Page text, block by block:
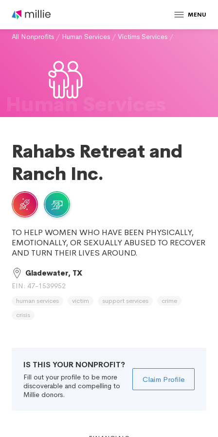
MENU
All Nonprofits / Human Services / Victims Services /
Human Services
Rahabs Retreat and
Ranch Inc.
TO HELP WOMEN WHO HAVE BEEN PHYSICALLY,
EMOTIONALLY, OR SEXUALLY ABUSED TO RECOVER
AND TURN THEIR LIVES AROUND.
Gladewater, TX
EIN: 47-1539952
human services victim support services
crime
crisis
IS THIS YOUR NONPROFIT?
Fill out your profile to be more
discoverable and compelling to
Millie donors.
Claim Profile